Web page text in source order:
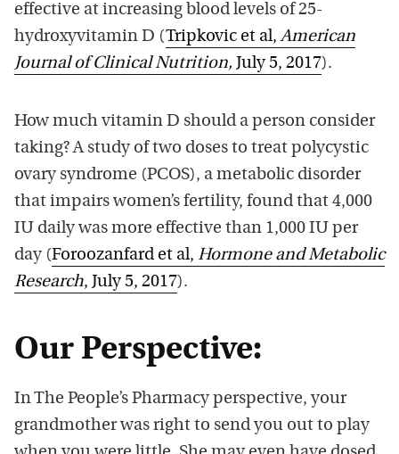
effective at increasing blood levels of 25-
hydroxyvitamin D (Tripkovic et al,American
Journal of Clinical Nutrition, July 5, 2017).
How much vitamin D should a person consider
taking? A study of two doses to treat polycystic
ovary syndrome (PCOS), a metabolic disorder
that impairs women’s fertility, found that 4,000
IU daily was more effective than 1,000 IU per
day (Foroozanfard et al, Hormone and Metabolic
Research, July 5, 2017).
Our Perspective:
In The People’s Pharmacy perspective, your
grandmother was right to send you out to play